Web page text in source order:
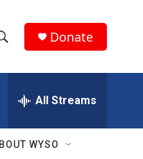
h
w
Donate
All Streams
WYSO